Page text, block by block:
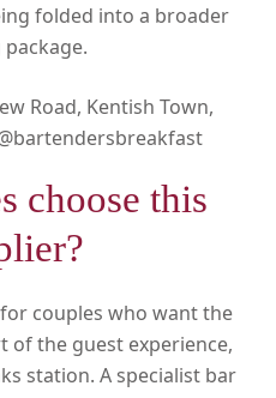
folded into a broader
Road, Kentish Town,
choose this
couples who want the
of the guest experience,
station. A specialist bar